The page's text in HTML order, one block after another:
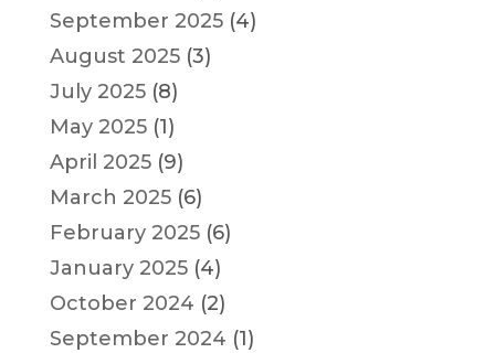
September 2025(4)
August 2025(3)
July 2025(8)
May 2025(1)
April 2025(9)
March 2025(6)
February 2025(6)
January 2025(4)
October 2024 (2)
September 2024 (1)